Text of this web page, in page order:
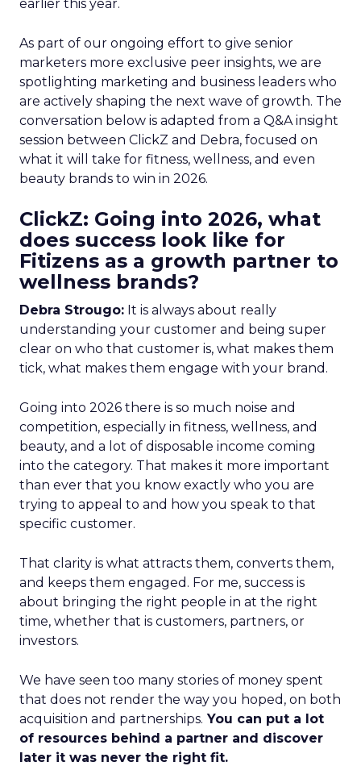
earlier this year.
As part of our ongoing effort to give senior
marketers more exclusive peer insights, we are
spotlighting marketing and business leaders who
are actively shaping the next wave of growth. The
conversation below is adapted from a Q&A insight
session between ClickZ and Debra, focused on
what it will take for fitness, wellness, and even
beauty brands to win in 2026.
ClickZ: Going into 2026, what
does success look like for
Fitizens as a growth partner to
wellness brands?
Debra Strougo: It is always about really
understanding your customer and being super
clear on who that customer is, what makes them
tick, what makes them engage with your brand.
Going into 2026 there is so much noise and
competition, especially in fitness, wellness, and
beauty, and a lot of disposable income coming
into the category. That makes it more important
than ever that you know exactly who you are
trying to appeal to and how you speak to that
specific customer.
That clarity is what attracts them, converts them,
and keeps them engaged. For me, success is
about bringing the right people in at the right
time, whether that is customers, partners, or
investors.
We have seen too many stories of money spent
that does not render the way you hoped, on both
acquisition and partnerships. You can put a lot
of resources behind a partner and discover
later it was never the right fit.